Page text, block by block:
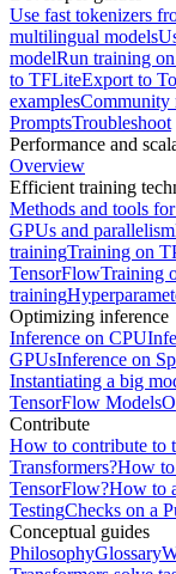
Use fast tokenizers
multilingual models
modelRun training
to TFLiteExport to
examplesCommunity
PromptsTroubleshoot
Performance and
Overview
Efficient training
Methods and tools
GPUs and parallelism
trainingTraining on
TensorFlowTraining
training
Optimizing inference
Inference on CPU
GPUsInference on
Instantiating a big
TensorFlow Models
Contribute
How to contribute to
Transformers?How to
TensorFlow?How to
TestingChecks on a
Conceptual guides
PhilosophyGlossary